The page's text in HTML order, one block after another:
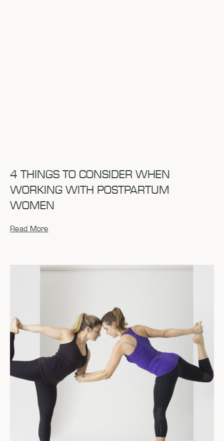
4 THINGS TO CONSIDER WHEN
WORKING WITH POSTPARTUM
WOMEN
Read More